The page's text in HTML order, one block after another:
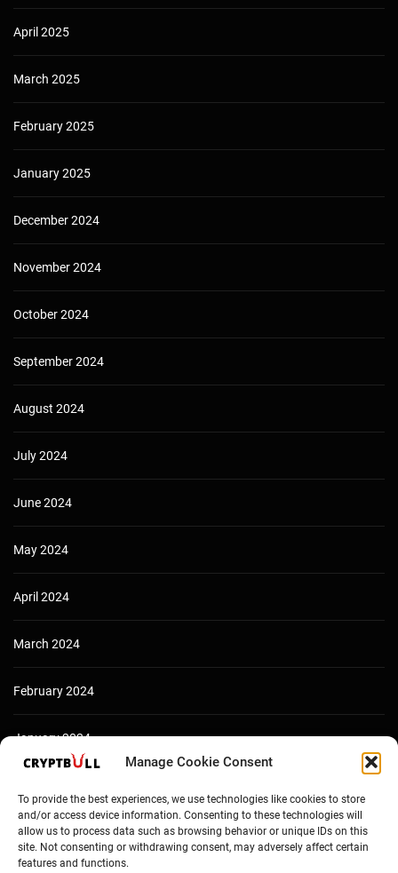
Manage Cookie Consent
To provide the best experiences, we use technologies like cookies to store
and/or access device information. Consenting to these technologies will
allow us to process data such as browsing behavior or unique IDs on this
site. Not consenting or withdrawing consent, may adversely affect certain
features and functions.
April 2025
March 2025
February 2025
January 2025
December 2024
November 2024
October 2024
September 2024
August 2024
July 2024
June 2024
May 2024
April 2024
March 2024
February 2024
January 2024